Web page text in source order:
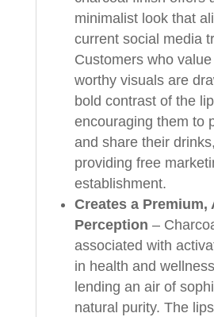
minimalist look that
current social media
Customers who
worthy visuals are
bold contrast of the
encouraging them to
and share their
providing free
establishment.
Creates a Premium,
Perception –
associated with
in health and
lending an air of
natural purity. The